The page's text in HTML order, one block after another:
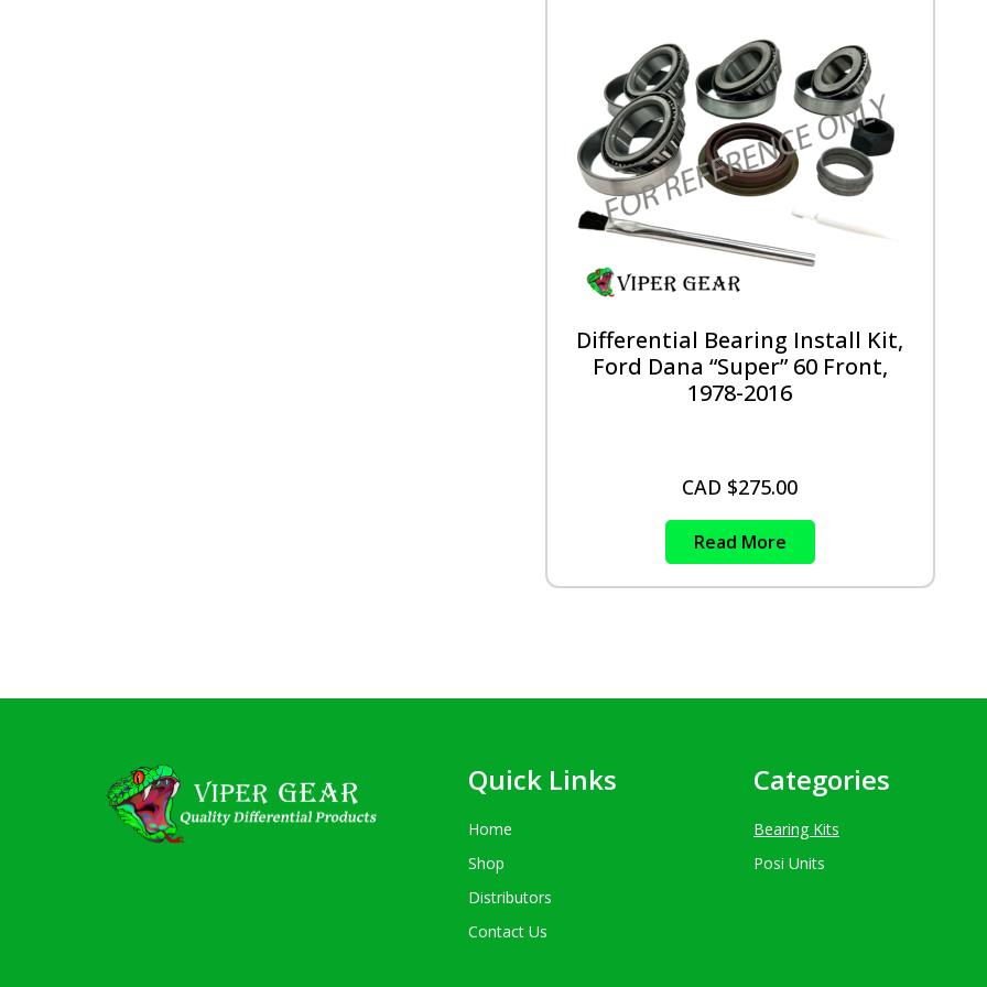
Differential Bearing Install Kit,
Ford Dana “Super” 60 Front,
1978-2016
CAD $275.00
Read More
Quick Links
Home
Shop
Distributors
Contact Us
Categories
Bearing Kits
Posi Units